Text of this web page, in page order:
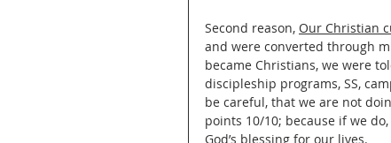
Second reason, Our Christian
and were converted through
became Christians, we were
discipleship programs, SS,
be careful, that we are not
points 10/10; because if we
God’s blessing for our lives.